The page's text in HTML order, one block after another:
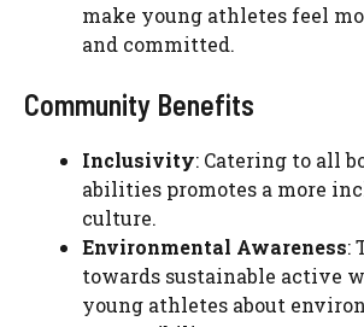
make young athletes feel
and committed.
Community Benefits
Inclusivity: Catering to all
abilities promotes a more
culture.
Environmental Awareness:
towards sustainable active
young athletes about